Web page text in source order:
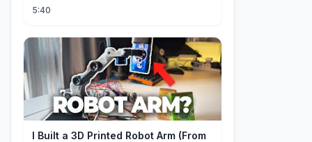
5:40
I Built a 3D Printed Robot Arm (From